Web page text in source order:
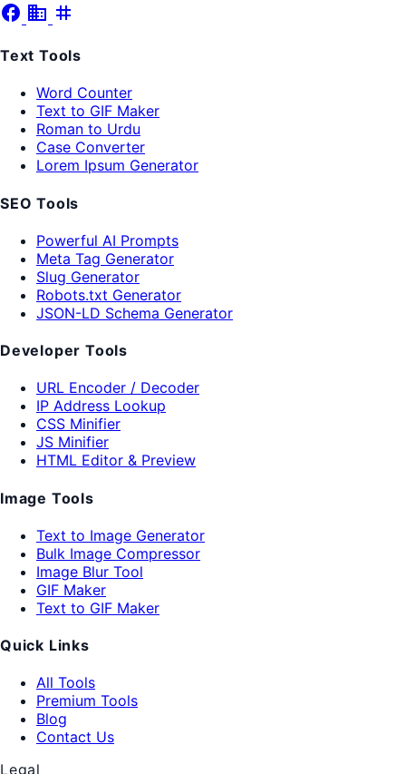
facebook business tag
Text Tools
Word Counter
Text to GIF Maker
Roman to Urdu
Case Converter
Lorem Ipsum Generator
SEO Tools
Powerful AI Prompts
Meta Tag Generator
Slug Generator
Robots.txt Generator
JSON-LD Schema Generator
Developer Tools
URL Encoder / Decoder
IP Address Lookup
CSS Minifier
JS Minifier
HTML Editor & Preview
Image Tools
Text to Image Generator
Bulk Image Compressor
Image Blur Tool
GIF Maker
Text to GIF Maker
Quick Links
All Tools
Premium Tools
Blog
Contact Us
Legal